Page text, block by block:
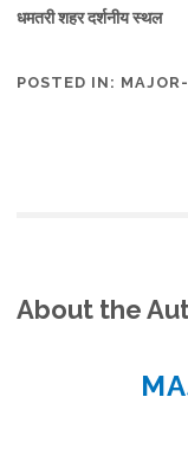
धमतरी शहर दर्शनीय स्थल
POSTED IN:
About the